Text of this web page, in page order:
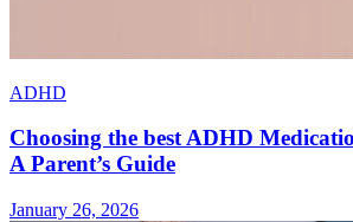
ADHD
Choosing the best ADHD
A Parent’s Guide
January 26, 2026